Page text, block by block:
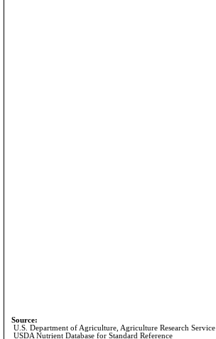
Source:
U.S. Department of Agriculture, Agriculture Research Service
USDA Nutrient Database for Standard Reference